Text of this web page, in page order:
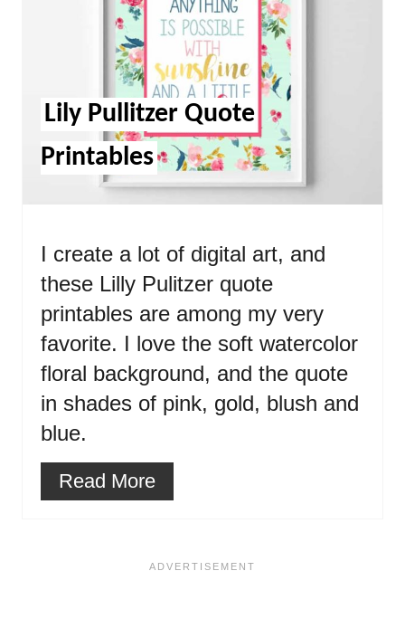
Lily Pullitzer Quote
Printables
I create a lot of digital art, and
these Lilly Pulitzer quote
printables are among my very
favorite. I love the soft watercolor
floral background, and the quote
in shades of pink, gold, blush and
blue.
Read More